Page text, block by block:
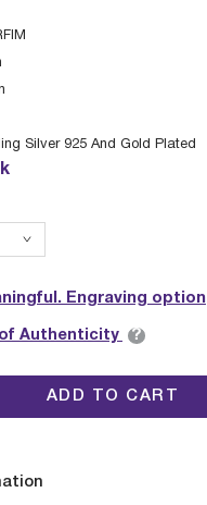
Silver 925 And Gold Plated
Engraving option
Authenticity ?
ADD TO CART